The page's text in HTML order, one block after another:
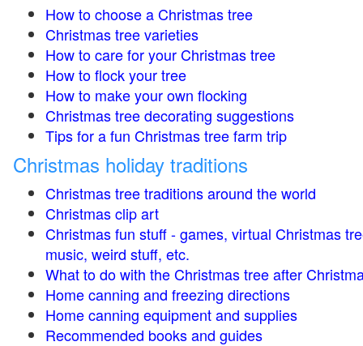
How to choose a Christmas tree
Christmas tree varieties
How to care for your Christmas tree
How to flock your tree
How to make your own flocking
Christmas tree decorating suggestions
Tips for a fun Christmas tree farm trip
Christmas holiday traditions
Christmas tree traditions around the world
Christmas clip art
Christmas fun stuff - games, virtual Christmas
music, weird stuff, etc.
What to do with the Christmas tree after
Home canning and freezing directions
Home canning equipment and supplies
Recommended books and guides